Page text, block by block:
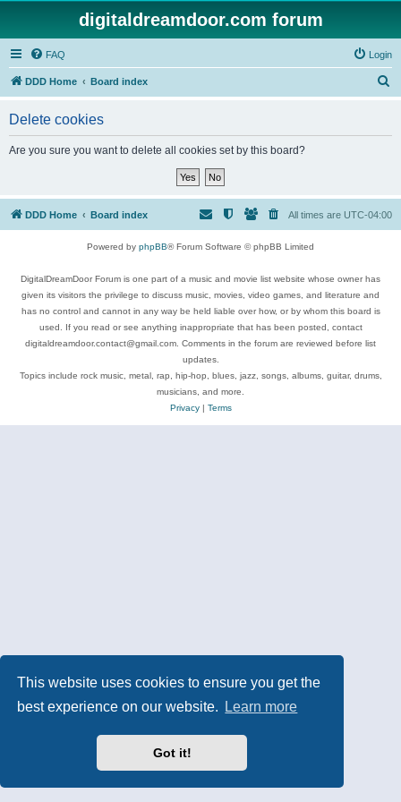
This website uses cookies to ensure you get the
best experience on our website.
Learn more
Got it!
digitaldreamdoor.com forum
FAQ Login
DDD Home Board index
Delete cookies
Are you sure you want to delete all cookies set by this board?
DDD Home Board index All times are UTC-04:00
Powered by phpBB® Forum Software © phpBB Limited
DigitalDreamDoor Forum is one part of a music and movie list website whose owner has
given its visitors the privilege to discuss music, movies, video games, and literature and
has no control and cannot in any way be held liable over how, or by whom this board is
used. If you read or see anything inappropriate that has been posted, contact
digitaldreamdoor.contact@gmail.com. Comments in the forum are reviewed before list
updates.
Topics include rock music, metal, rap, hip-hop, blues, jazz, songs, albums, guitar, drums,
musicians, and more.
Privacy| Terms